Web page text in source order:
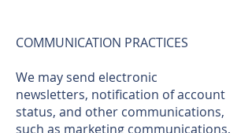
COMMUNICATION PRACTICES
We may send electronic
newsletters, notification of account
status, and other communications,
such as marketing communications,